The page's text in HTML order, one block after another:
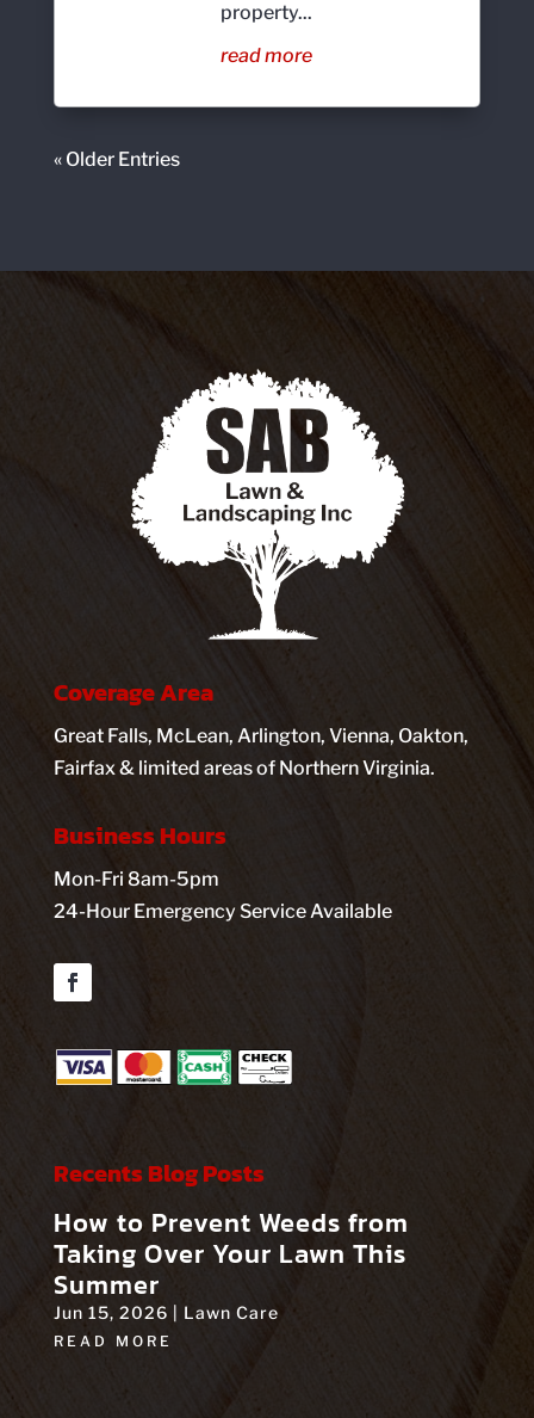
property...
read more
« Older Entries
Coverage Area
Great Falls, McLean, Arlington, Vienna, Oakton,
Fairfax & limited areas of Northern Virginia.
Business Hours
Mon-Fri 8am-5pm
24-Hour Emergency Service Available
Recents Blog Posts
How to Prevent Weeds from
Taking Over Your Lawn This
Summer
Jun 15, 2026 | Lawn Care
READ MORE